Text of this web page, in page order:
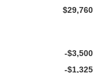
$29,760
-$3,500
-$1,325